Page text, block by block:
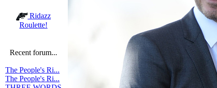
Ridazz
Roulette!
Recent forum...
The People's Ri...
The People's Ri...